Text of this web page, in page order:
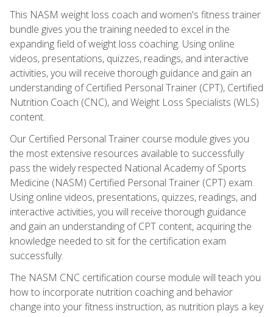
This NASM weight loss coach and women's fitness trainer
bundle gives you the training needed to excel in the
expanding field of weight loss coaching. Using online
videos, presentations, quizzes, readings, and interactive
activities, you will receive thorough guidance and gain an
understanding of Certified Personal Trainer (CPT), Certified
Nutrition Coach (CNC), and Weight Loss Specialists (WLS)
content.
Our Certified Personal Trainer course module gives you
the most extensive resources available to successfully
pass the widely respected National Academy of Sports
Medicine (NASM) Certified Personal Trainer (CPT) exam.
Using online videos, presentations, quizzes, readings, and
interactive activities, you will receive thorough guidance
and gain an understanding of CPT content, acquiring the
knowledge needed to sit for the certification exam
successfully.
The NASM CNC certification course module will teach you
how to incorporate nutrition coaching and behavior
change into your fitness instruction, as nutrition plays a key